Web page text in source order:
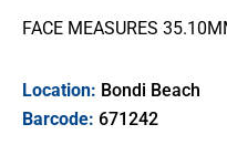
FACE MEASURES
Location: Bondi Beach
Barcode: 671242